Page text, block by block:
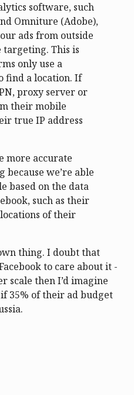
software, such
Omniture (Adobe),
ads from outside
targeting. This is
only use a
find a location. If
proxy server or
their mobile
true IP address
more accurate
we’re able
based on the data
such as their
of their
thing. I doubt that
to care about it -
scale then I’d imagine
35% of their ad budget